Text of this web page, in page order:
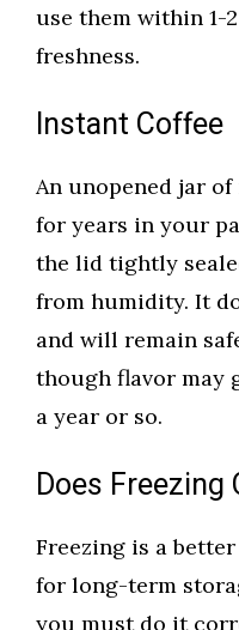
use them within 1-
freshness.
Instant Coffee
An unopened jar
for years in your
the lid tightly
from humidity. It
and will remain
though flavor may
a year or so.
Does Freezing
Freezing is a
for long-term
you must do it